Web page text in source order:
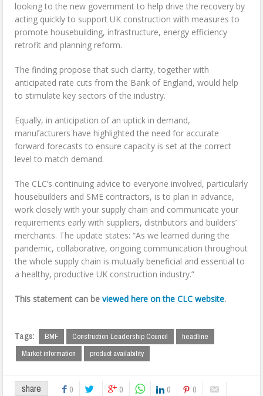
looking to the new government to help drive the recovery by
acting quickly to support UK construction with measures to
promote housebuilding, infrastructure, energy efficiency
retrofit and planning reform.
The finding propose that such clarity, together with
anticipated rate cuts from the Bank of England, would help
to stimulate key sectors of the industry.
Equally, in anticipation of an uptick in demand,
manufacturers have highlighted the need for accurate
forward forecasts to ensure capacity is set at the correct
level to match demand.
The CLC’s continuing advice to everyone involved, particularly
housebuilders and SME contractors, is to plan in advance,
work closely with your supply chain and communicate your
requirements early with suppliers, distributors and builders’
merchants. The update states: “As we learned during the
pandemic, collaborative, ongoing communication throughout
the whole supply chain is mutually beneficial and essential to
a healthy, productive UK construction industry.”
This statement can beviewed here on the CLC website.
Tags: BMF Construction Leadership Council
headline
Market information
product availability
share 0 0 0 0